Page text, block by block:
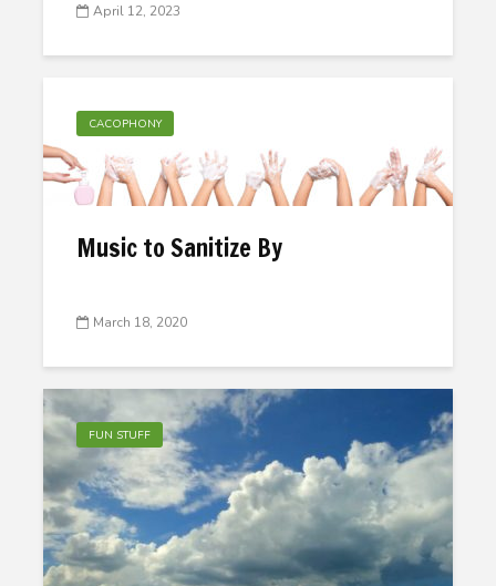
April 12, 2023
CACOPHONY
Music to Sanitize By
March 18, 2020
FUN STUFF